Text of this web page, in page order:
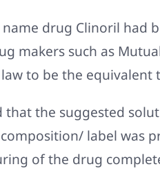
drug Clinoril had
makers such as
to be the
that the suggested
composition/ label was
of the drug